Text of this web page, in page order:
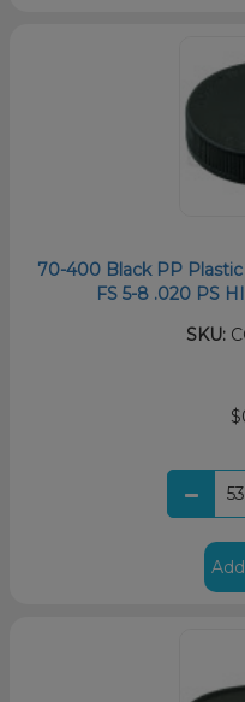
70-400 Black PP
FS 5-8 .020 PS
SKU: